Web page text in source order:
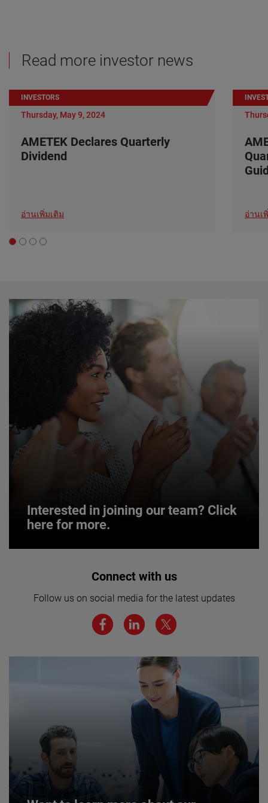
Read more investor news
INVESTORS
Thursday, May 9, 2024
AMETEK Declares Quarterly
Dividend
อ่านเพิ่มเติม อ่านเ
Interested in joining our team? Click
here for more.
Interested in joining our team? Click
We believe a diverse workforce and inclusive
environment are critical to AMETEK’s success.
JOIN US
Connect with us
Follow us on social media for the latest updates